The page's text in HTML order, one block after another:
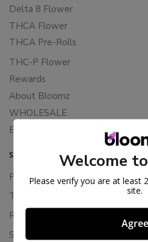
Delta 8 Flower
THCA Flower
THCA Pre-Rolls
THC-P Flower
Rewards
About Bloomz
WHOLESALE
Binoid
SUPPORT
Privacy Policy
Terms Of Service
Returns & Refunds
Shipping Policy
Welcome
Please verify you are at least
site.
Agree